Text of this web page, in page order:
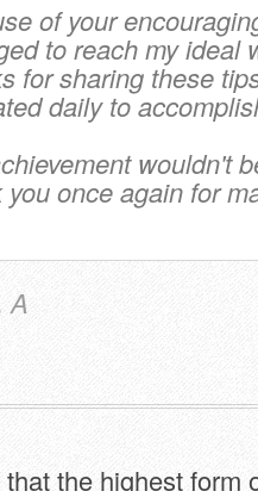
of your
to reach my ideal
for sharing these
daily to
wouldn't
you once again for
A
that the highest form